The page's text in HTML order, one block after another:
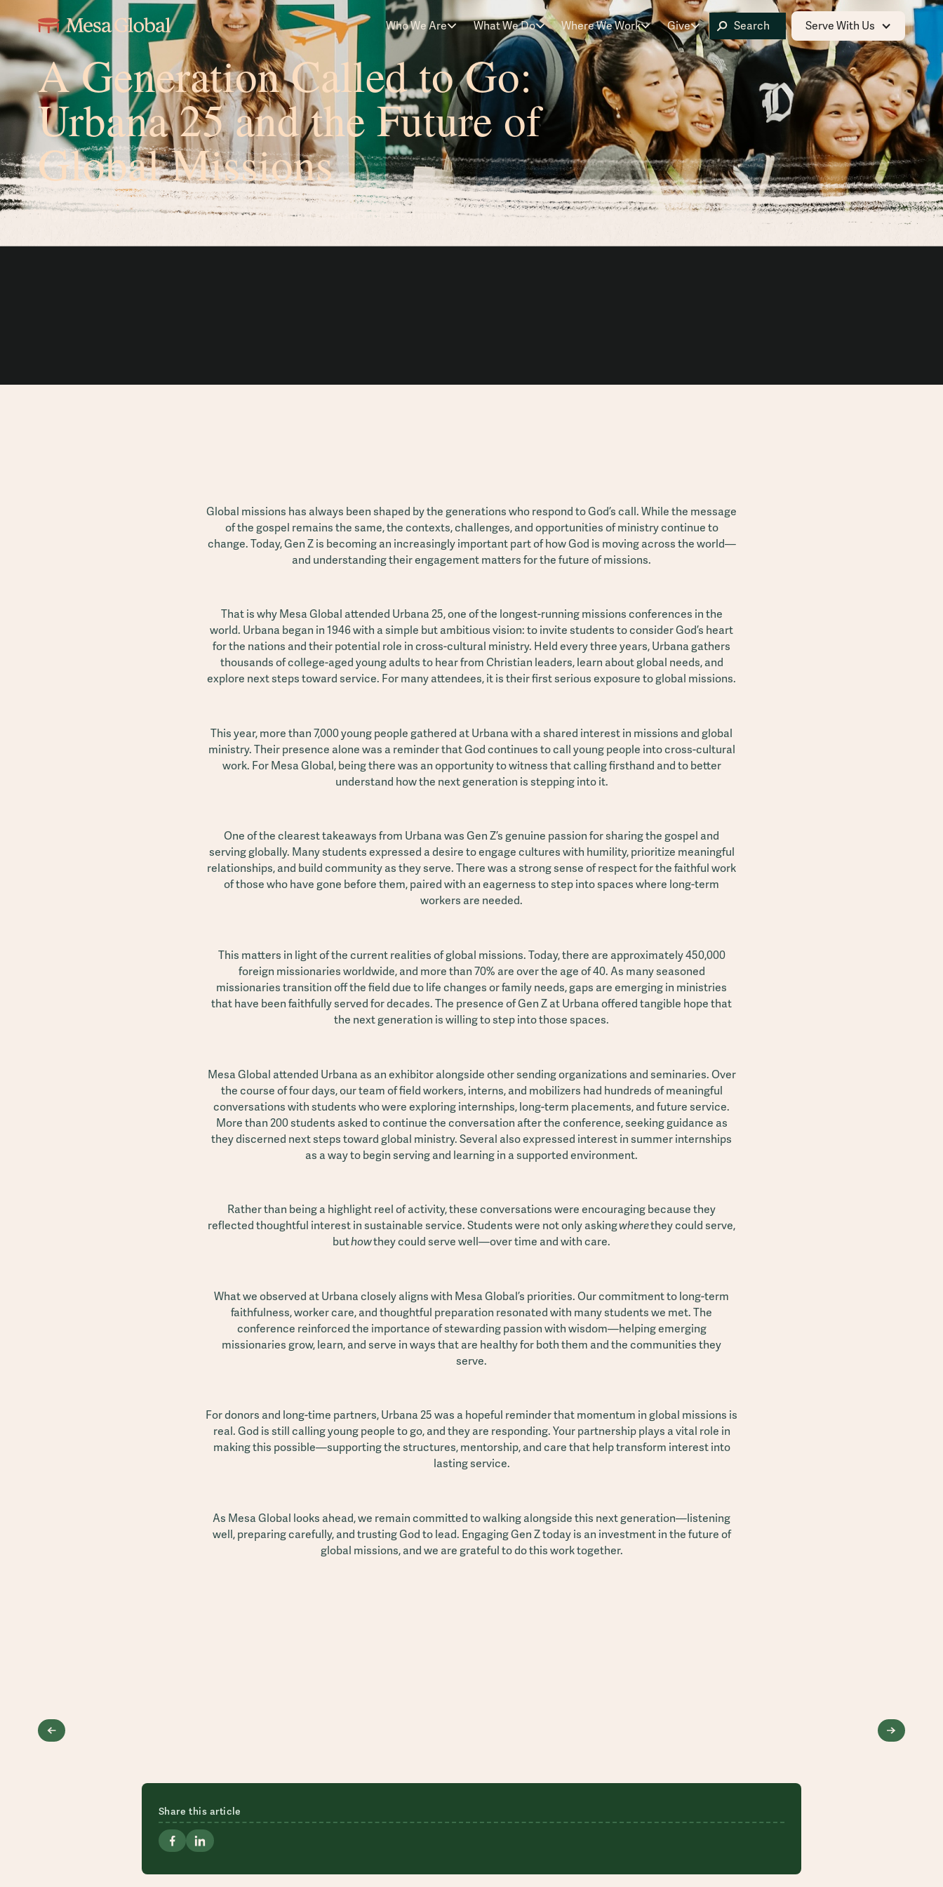
Who We Are What We Do Where We Work Give Serve With Us
A Generation Called to Go:
Urbana 25 and the Future of
Global Missions
Why Urbana 25 marked a powerful moment for the next generation of global ministry
Global missions has always been shaped by the generations who respond to God’s call. While the message
of the gospel remains the same, the contexts, challenges, and opportunities of ministry continue to
change. Today, Gen Z is becoming an increasingly important part of how God is moving across the world—
and understanding their engagement matters for the future of missions.
That is why Mesa Global attended Urbana 25, one of the longest-running missions conferences in the
world. Urbana began in 1946 with a simple but ambitious vision: to invite students to consider God’s heart
for the nations and their potential role in cross-cultural ministry. Held every three years, Urbana gathers
thousands of college-aged young adults to hear from Christian leaders, learn about global needs, and
explore next steps toward service. For many attendees, it is their first serious exposure to global missions.
This year, more than 7,000 young people gathered at Urbana with a shared interest in missions and global
ministry. Their presence alone was a reminder that God continues to call young people into cross-cultural
work. For Mesa Global, being there was an opportunity to witness that calling firsthand and to better
understand how the next generation is stepping into it.
One of the clearest takeaways from Urbana was Gen Z’s genuine passion for sharing the gospel and
serving globally. Many students expressed a desire to engage cultures with humility, prioritize meaningful
relationships, and build community as they serve. There was a strong sense of respect for the faithful work
of those who have gone before them, paired with an eagerness to step into spaces where long-term
workers are needed.
This matters in light of the current realities of global missions. Today, there are approximately 450,000
foreign missionaries worldwide, and more than 70% are over the age of 40. As many seasoned
missionaries transition off the field due to life changes or family needs, gaps are emerging in ministries
that have been faithfully served for decades. The presence of Gen Z at Urbana offered tangible hope that
the next generation is willing to step into those spaces.
Mesa Global attended Urbana as an exhibitor alongside other sending organizations and seminaries. Over
the course of four days, our team of field workers, interns, and mobilizers had hundreds of meaningful
conversations with students who were exploring internships, long-term placements, and future service.
More than 200 students asked to continue the conversation after the conference, seeking guidance as
they discerned next steps toward global ministry. Several also expressed interest in summer internships
as a way to begin serving and learning in a supported environment.
Rather than being a highlight reel of activity, these conversations were encouraging because they
reflected thoughtful interest in sustainable service. Students were not only askingwherethey could serve,
buthowthey could serve well—over time and with care.
What we observed at Urbana closely aligns with Mesa Global’s priorities. Our commitment to long-term
faithfulness, worker care, and thoughtful preparation resonated with many students we met. The
conference reinforced the importance of stewarding passion with wisdom—helping emerging
missionaries grow, learn, and serve in ways that are healthy for both them and the communities they
serve.
For donors and long-time partners, Urbana 25 was a hopeful reminder that momentum in global missions is
real. God is still calling young people to go, and they are responding. Your partnership plays a vital role in
making this possible—supporting the structures, mentorship, and care that help transform interest into
lasting service.
As Mesa Global looks ahead, we remain committed to walking alongside this next generation—listening
well, preparing carefully, and trusting God to lead. Engaging Gen Z today is an investment in the future of
global missions, and we are grateful to do this work together.
Share this article